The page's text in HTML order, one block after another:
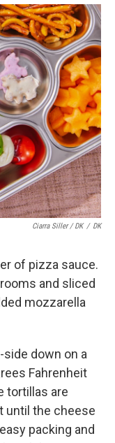
Ciarra Siller / DK / DK
of pizza sauce.
and sliced
mozzarella
down on a
Fahrenheit
tortillas are
until the cheese
packing and